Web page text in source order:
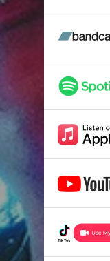
Bucket
Electric
Read My
Signs
Birds of a